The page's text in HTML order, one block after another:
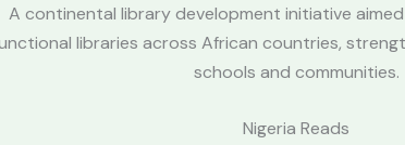
A continental library development initiative
libraries across African countries,
schools and communities.
Nigeria Reads